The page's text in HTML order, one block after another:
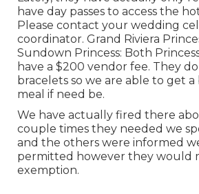
have day passes to access the
Please contact your wedding
coordinator. Grand Riviera
Sundown Princess: Both
have a $200 vendor fee. They
bracelets so we are able to get a
meal if need be.
We have actually fired there
couple times they needed we
and the others were informed
permitted however they would
exemption.